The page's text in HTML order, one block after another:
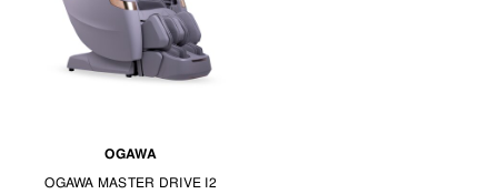
OGAWA
OGAWA MASTER DRIVE I2